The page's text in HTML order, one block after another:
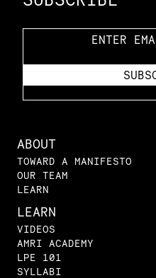
ABOUT
TOWARD A MANIFESTO
OUR TEAM
LEARN
LEARN
VIDEOS
AMRI ACADEMY
LPE 101
SYLLABI